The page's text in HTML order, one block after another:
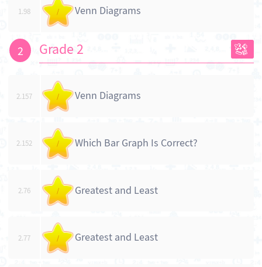
1.98 / Venn Diagrams
2 Grade 2
2.157 / Venn Diagrams
2.152 / Which Bar Graph Is Correct?
2.76 / Greatest and Least
2.77 / Greatest and Least